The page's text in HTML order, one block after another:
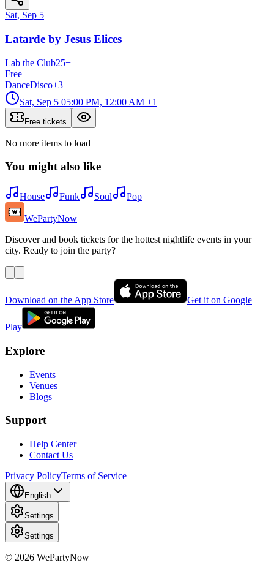
Sat, Sep 5
Latarde by Jesus Elices
Lab the Club25+
Free
DanceDisco+3
Sat, Sep 5 05:00 PM, 12:00 AM +1
Free tickets
No more items to load
You might also like
House Funk Soul Pop
WePartyNow
Discover and book tickets for the hottest nightlife events in your
city. Ready to join the party?
Download on the App Store Get it on Google
Play
Explore
Events
Venues
Blogs
Support
Help Center
Contact Us
Privacy PolicyTerms of Service
English
Settings
Settings
© 2026 WePartyNow